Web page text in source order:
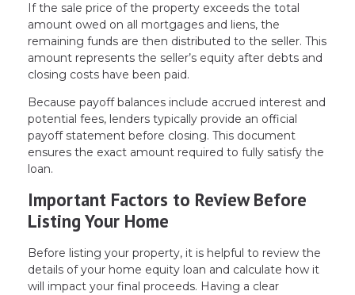
If the sale price of the property exceeds the total
amount owed on all mortgages and liens, the
remaining funds are then distributed to the seller. This
amount represents the seller’s equity after debts and
closing costs have been paid.
Because payoff balances include accrued interest and
potential fees, lenders typically provide an official
payoff statement before closing. This document
ensures the exact amount required to fully satisfy the
loan.
Important Factors to Review Before
Listing Your Home
Before listing your property, it is helpful to review the
details of your home equity loan and calculate how it
will impact your final proceeds. Having a clear